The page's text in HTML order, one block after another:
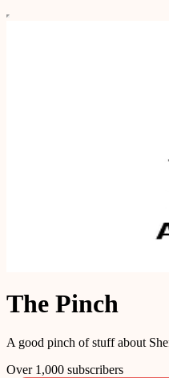
The Pinch
A good pinch of stuff about
Over 1,000 subscribers